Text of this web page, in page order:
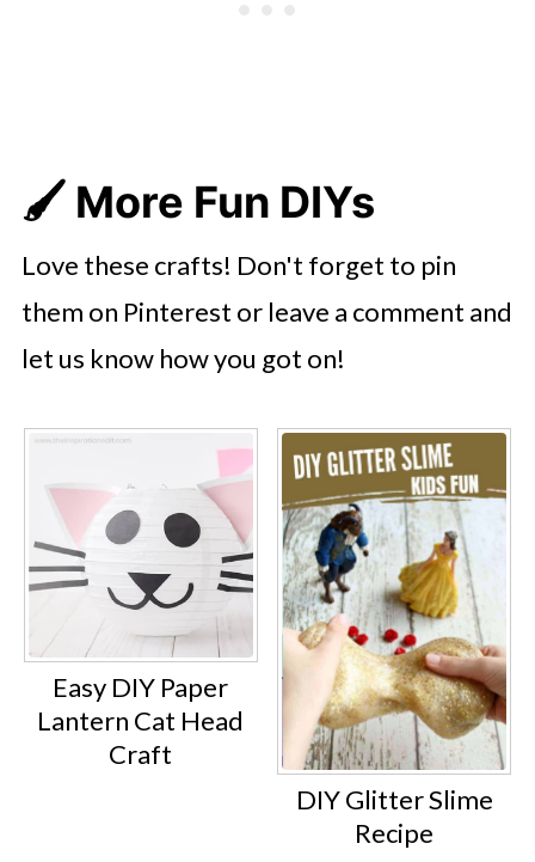
🖌️ More Fun DIYs
Love these crafts! Don't forget to pin
them on Pinterest or leave a comment and
let us know how you got on!
Easy DIY Paper
Lantern Cat Head
Craft
DIY Glitter Slime
Recipe